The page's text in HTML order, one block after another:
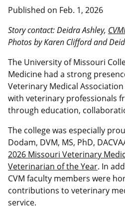
Published on Feb. 1, 2026
Story contact: Deidra Ashley,
Photos by Karen Clifford and
The University of Missouri
Medicine had a strong
Veterinary Medical
with veterinary professionals
through education,
The college was especially
Dodam, DVM, MS, PhD,
2026 Missouri Veterinary
Veterinarian of the Year. In
CVM faculty members were
contributions to veterinary
service.